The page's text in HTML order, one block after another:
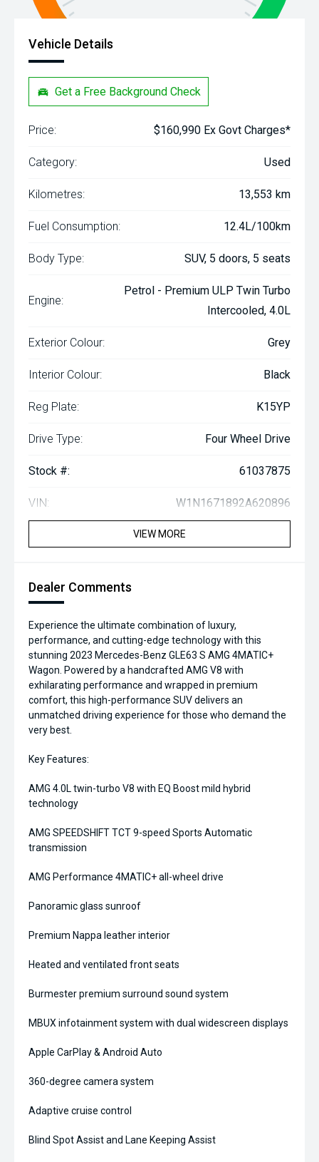
Vehicle Details
Get a Free Background Check
Price: $160,990 Ex Govt Charges*
Category: Used
Kilometres: 13,553 km
Fuel Consumption: 12.4L/100km
Body Type: SUV, 5 doors, 5 seats
Engine:
Petrol - Premium ULP Twin Turbo
Intercooled, 4.0L
Exterior Colour: Grey
Interior Colour: Black
Reg Plate: K15YP
Drive Type: Four Wheel Drive
Stock #: 61037875
VIN: W1N1671892A620896
VIEW MORE
Dealer Comments
Experience the ultimate combination of luxury,
performance, and cutting-edge technology with this
stunning 2023 Mercedes-Benz GLE63 S AMG 4MATIC+
Wagon. Powered by a handcrafted AMG V8 with
exhilarating performance and wrapped in premium
comfort, this high-performance SUV delivers an
unmatched driving experience for those who demand the
very best.
Key Features:
AMG 4.0L twin-turbo V8 with EQ Boost mild hybrid
technology
AMG SPEEDSHIFT TCT 9-speed Sports Automatic
transmission
AMG Performance 4MATIC+ all-wheel drive
Panoramic glass sunroof
Premium Nappa leather interior
Heated and ventilated front seats
Burmester premium surround sound system
MBUX infotainment system with dual widescreen displays
Apple CarPlay & Android Auto
360-degree camera system
Adaptive cruise control
Blind Spot Assist and Lane Keeping Assist